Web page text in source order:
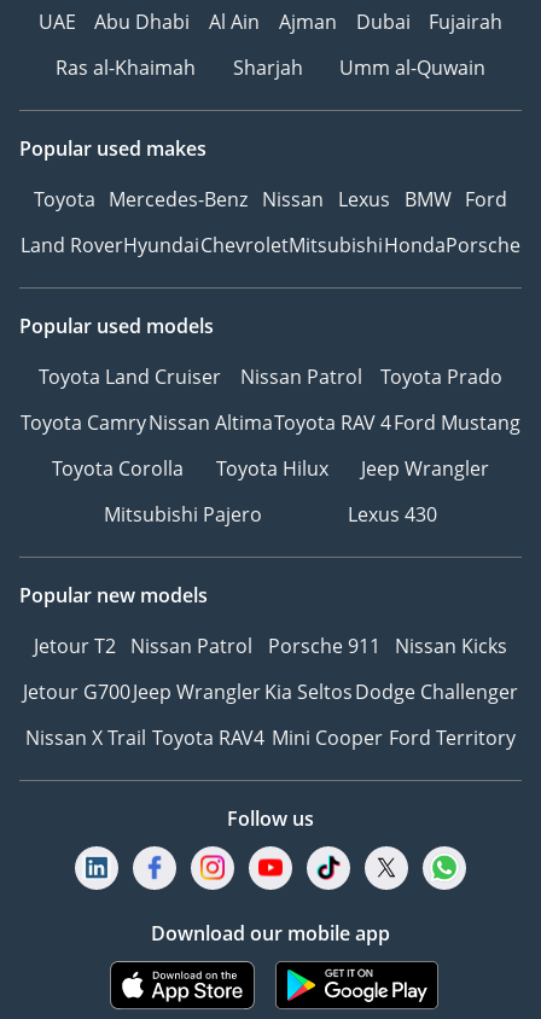
UAE
Abu Dhabi Al Ain Ajman Dubai
Fujairah
Ras al-Khaimah
Sharjah Umm al-Quwain
Popular used makes
Toyota Mercedes-Benz Nissan Lexus BMW Ford
Land RoverHyundaiChevroletMitsubishiHondaPorsche
Popular used models
Toyota Land Cruiser
Nissan Patrol
Toyota Prado
Toyota CamryNissan AltimaToyota RAV 4Ford Mustang
Toyota Corolla
Toyota Hilux
Jeep Wrangler
Mitsubishi Pajero
Lexus 430
Popular new models
Jetour T2 Nissan Patrol Porsche 911
Nissan Kicks
Jetour G700Jeep WranglerKia SeltosDodge Challenger
Nissan X Trail Toyota RAV4 Mini Cooper Ford Territory
Follow us
Download our mobile app